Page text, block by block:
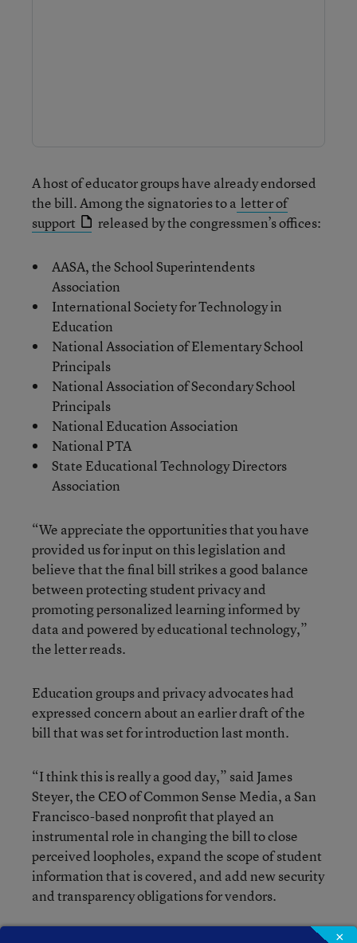
A host of educator groups have already endorsed
the bill. Among the signatories to a letter of
support
released by the congressmen’s offices:
AASA, the School Superintendents
Association
International Society for Technology in
Education
National Association of Elementary School
Principals
National Association of Secondary School
Principals
National Education Association
National PTA
State Educational Technology Directors
Association
“We appreciate the opportunities that you have
provided us for input on this legislation and
believe that the final bill strikes a good balance
between protecting student privacy and
promoting personalized learning informed by
data and powered by educational technology,”
the letter reads.
Education groups and privacy advocates had
expressed concern about an earlier draft of the
bill that was set for introduction last month.
“I think this is really a good day,” said James
Steyer, the CEO of Common Sense Media, a San
Francisco-based nonprofit that played an
instrumental role in changing the bill to close
perceived loopholes, expand the scope of student
information that is covered, and add new security
and transparency obligations for vendors.
×